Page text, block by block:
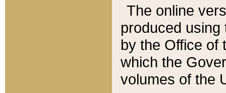
The online
produced
by the Office of
which the
volumes of the